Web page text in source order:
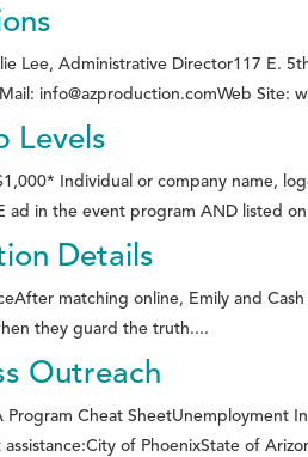
Lee, Administrative Director117 E.
info@azproduction.comWeb Site:
Levels
Individual or company name,
ad in the event program AND listed
Details
matching online, Emily and
they guard the truth....
Outreach
Program Cheat
of PhoenixState of